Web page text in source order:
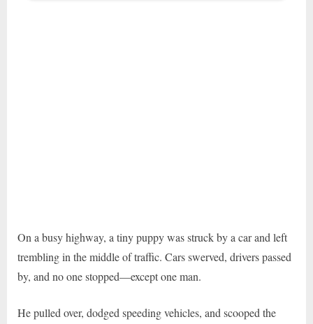
On a busy highway, a tiny puppy was struck by a car and left
trembling in the middle of traffic. Cars swerved, drivers passed
by, and no one stopped—except one man.
He pulled over, dodged speeding vehicles, and scooped the